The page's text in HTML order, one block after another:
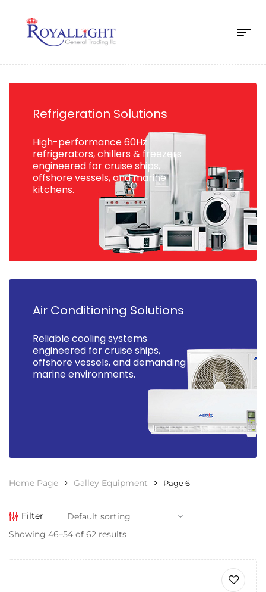
Refrigeration Solutions
High-performance 60Hz
refrigerators, chillers & freezers
engineered for cruise ships,
offshore vessels, and marine
kitchens.
Air Conditioning Solutions
Reliable cooling systems
engineered for cruise ships,
offshore vessels, and demanding
marine environments.
Home Page Galley Equipment Page 6
Filter
Showing 46–54 of 62 results